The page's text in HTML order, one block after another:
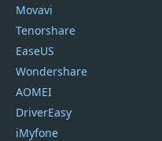
Movavi
Tenorshare
EaseUS
Wondershare
AOMEI
DriverEasy
iMyfone